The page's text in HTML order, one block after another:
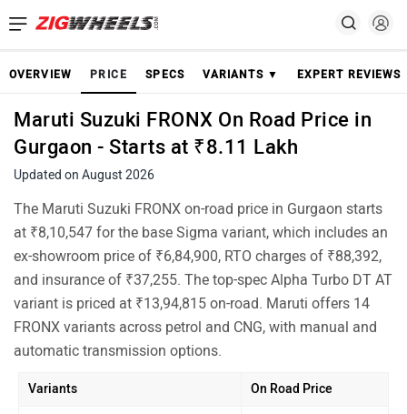
OVERVIEW PRICE SPECS VARIANTS ▼ EXPERT REVIEWS
Maruti Suzuki FRONX On Road Price in
Gurgaon - Starts at ₹8.11 Lakh
Updated on August 2026
The Maruti Suzuki FRONX on-road price in Gurgaon starts
at ₹8,10,547 for the base Sigma variant, which includes an
ex-showroom price of ₹6,84,900, RTO charges of ₹88,392,
and insurance of ₹37,255. The top-spec Alpha Turbo DT AT
variant is priced at ₹13,94,815 on-road. Maruti offers 14
FRONX variants across petrol and CNG, with manual and
automatic transmission options.
Variants On Road Price